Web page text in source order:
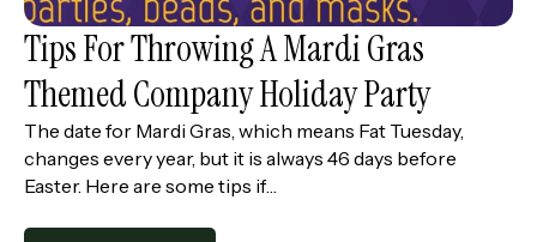
Tips For Throwing A Mardi Gras
Themed Company Holiday Party
The date for Mardi Gras, which means Fat Tuesday,
changes every year, but it is always 46 days before
Easter. Here are some tips if…